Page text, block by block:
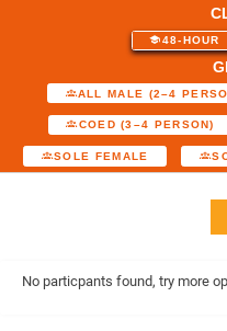
48-HOUR
ALL MALE (2–4
COED (3–4 PERSON)
SOLE FEMALE
No particpants found, try more